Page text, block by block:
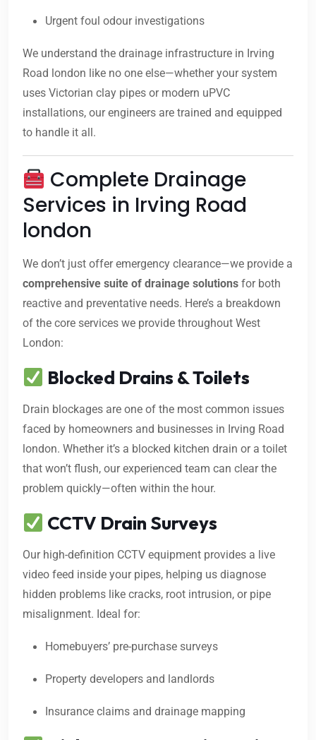
Urgent foul odour investigations
We understand the drainage infrastructure in Irving
Road london like no one else—whether your system
uses Victorian clay pipes or modern uPVC
installations, our engineers are trained and equipped
to handle it all.
Complete Drainage
Services in Irving Road
london
We don’t just offer emergency clearance—we provide a
comprehensive suite of drainage solutions for both
reactive and preventative needs. Here’s a breakdown
of the core services we provide throughout West
London:
Blocked Drains & Toilets
Drain blockages are one of the most common issues
faced by homeowners and businesses in Irving Road
london. Whether it’s a blocked kitchen drain or a toilet
that won’t flush, our experienced team can clear the
problem quickly—often within the hour.
CCTV Drain Surveys
Our high-definition CCTV equipment provides a live
video feed inside your pipes, helping us diagnose
hidden problems like cracks, root intrusion, or pipe
misalignment. Ideal for:
Homebuyers’ pre-purchase surveys
Property developers and landlords
Insurance claims and drainage mapping